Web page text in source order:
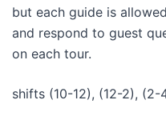
but each guide is
and respond to guest
on each tour.
shifts (10-12), (12-2),